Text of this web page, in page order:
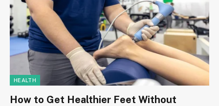
HEALTH
How to Get Healthier Feet Without